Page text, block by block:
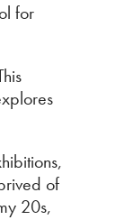
for
of
20s,